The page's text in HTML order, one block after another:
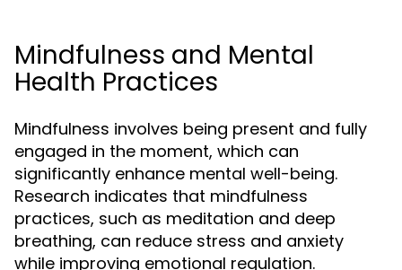
Mindfulness and Mental
Health Practices
Mindfulness involves being present and fully
engaged in the moment, which can
significantly enhance mental well-being.
Research indicates that mindfulness
practices, such as meditation and deep
breathing, can reduce stress and anxiety
while improving emotional regulation.